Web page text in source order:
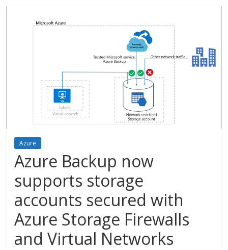
Azure
Azure Backup now
supports storage
accounts secured with
Azure Storage Firewalls
and Virtual Networks